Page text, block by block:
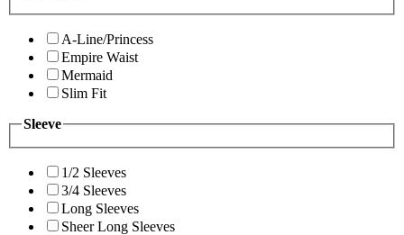
A-Line/Princess
Empire Waist
Mermaid
Slim Fit
Sleeve
1/2 Sleeves
3/4 Sleeves
Long Sleeves
Sheer Long Sleeves